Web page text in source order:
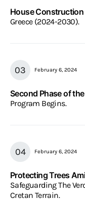
House
Greece (2024-2030).
February 6, 2024
Second Phase of
Program Begins.
February 6, 2024
Protecting Trees
Safeguarding The
Cretan Terrain.